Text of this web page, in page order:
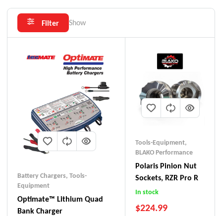
Filter Show
Battery Chargers, Tools-
Equipment
Optimate™ Lithium Quad
Bank Charger
Tools-Equipment,
BLAKO Performance
Polaris Pinion Nut
Sockets, RZR Pro R
In stock
$224.99